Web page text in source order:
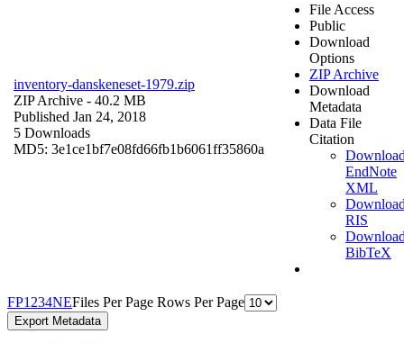
inventory-danskeneset-1979.zip
ZIP Archive - 40.2 MB
Published Jan 24, 2018
5 Downloads
MD5: 3e1ce1bf7e08fd66fb1b6061ff35860a
File Access
Public
Download
Options
ZIP Archive
Download
Metadata
Data File
Citation
EndNote
XML
RIS
BibTeX
FP1 234NEFiles Per Page Rows Per Page
Export Metadata